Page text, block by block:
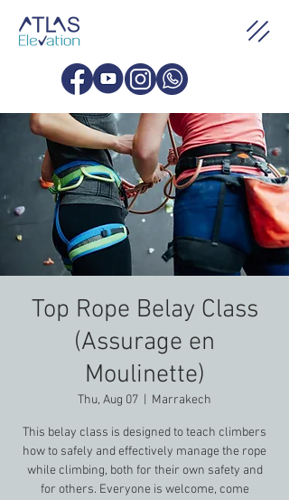
Top Rope Belay Class
(Assurage en
Moulinette)
Thu, Aug 07 Marrakech
This belay class is designed to teach climbers
how to safely and effectively manage the rope
while climbing, both for their own safety and
for others. Everyone is welcome, come